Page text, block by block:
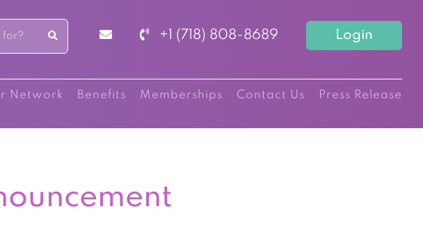
+1 (718) 808-8689 Login
Network Benefits Memberships Contact Us Press Release